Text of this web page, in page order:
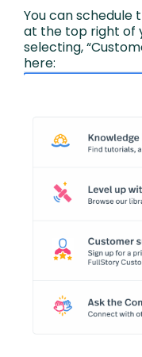
You can schedule
at the top right of
selecting,
here: